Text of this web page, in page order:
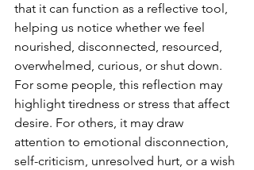
that it can function as a reflective tool,
helping us notice whether we feel
nourished, disconnected, resourced,
overwhelmed, curious, or shut down.
For some people, this reflection may
highlight tiredness or stress that affect
desire. For others, it may draw
attention to emotional disconnection,
self-criticism, unresolved hurt, or a wish